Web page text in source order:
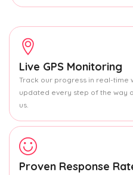
Live GPS Monitoring
Track our progress in real-time
updated every step of the way
us.
Proven Response